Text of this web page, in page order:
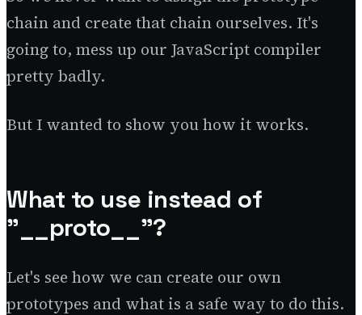
chain and create that chain ourselves. It's
going to, mess up our JavaScript compiler
pretty badly.
But I wanted to show you how it works.
What to use instead of
"__proto__"?
Let's see how we can create our own
prototypes and what is a safe way to do this.